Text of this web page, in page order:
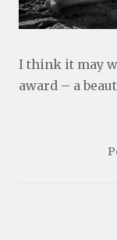
I think it may
award – a